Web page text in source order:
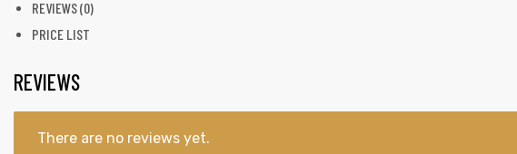
REVIEWS (0)
PRICE LIST
REVIEWS
There are no reviews yet.